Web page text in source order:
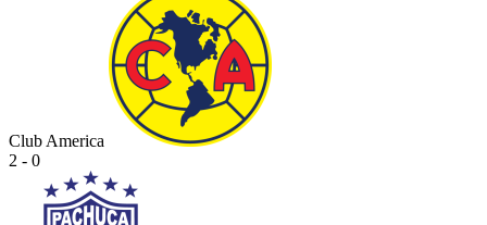
Club America
2 - 0